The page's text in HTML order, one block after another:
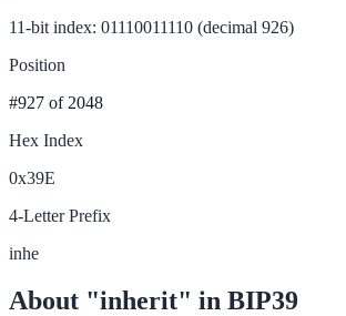
11-bit index: 01110011110 (decimal 926)
Position
#927 of 2048
Hex Index
0x39E
4-Letter Prefix
inhe
About "inherit" in BIP39